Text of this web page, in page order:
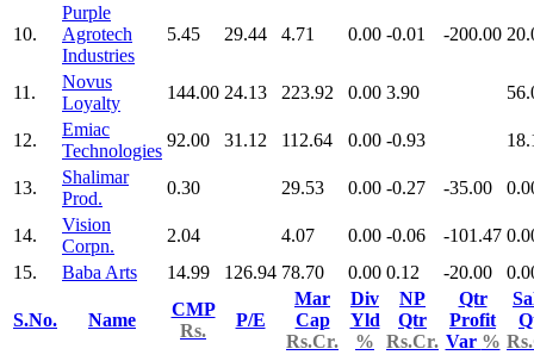
10.
Purple
Agrotech
Industries
5.45 29.44 4.71 0.00 -0.01 -200.00
11.
Novus
Loyalty
144.00 24.13 223.92 0.00 3.90
12.
Emiac
Technologies
92.00 31.12 112.64 0.00 -0.93
13.
Shalimar
Prod.
0.30 29.53 0.00 -0.27 -35.00
14.
Vision
Corpn.
2.04 4.07 0.00 -0.06 -101.47
15.
Baba Arts 14.99 126.94 78.70 0.00 0.12 -20.00
S.No. Name
CMP
Rs.
P/E
Mar
Cap
Rs.Cr.
Div
Yld
%
NP
Qtr
Rs.Cr.
Qtr
Profit
Var %